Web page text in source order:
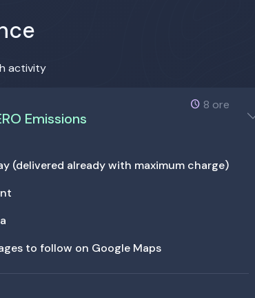
activity
Emissions
8 ore
(delivered already with maximum charge)
to follow on Google Maps